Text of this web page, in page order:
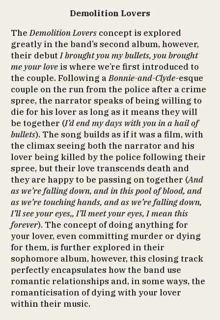
Demolition Lovers
TheDemolition Lovers concept is explored
greatly in the band’s second album, however,
their debutI brought you my bullets, you brought
me your love is where we’re first introduced to
the couple. Following aBonnie-and-Clyde-esque
couple on the run from the police after a crime
spree, the narrator speaks of being willing to
die for his lover as long as it means they will
be together (I’d end my days with you in a hail of
bullets). The song builds as if it was a film, with
the climax seeing both the narrator and his
lover being killed by the police following their
spree, but their love transcends death and
they are happy to be passing on together (And
as we’re falling down, and in this pool of blood, and
as we’re touching hands, and as we’re falling down,
I’ll see your eyes,, I’ll meet your eyes, I mean this
forever). The concept of doing anything for
your lover, even committing murder or dying
for them, is further explored in their
sophomore album, however, this closing track
perfectly encapsulates how the band use
romantic relationships and, in some ways, the
romanticisation of dying with your lover
within their music.